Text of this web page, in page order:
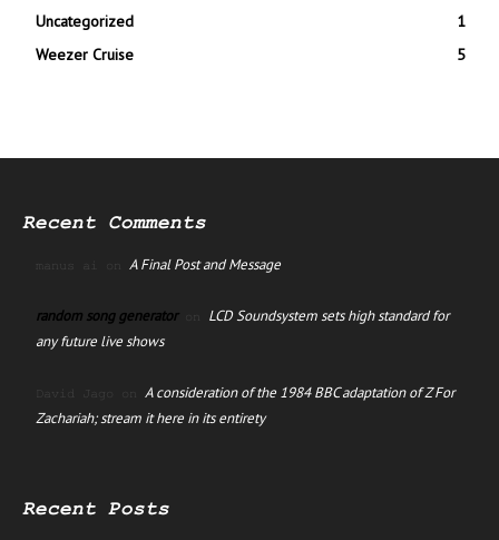
Uncategorized
1
Weezer Cruise
5
Recent Comments
manus ai on A Final Post and Message
random song generatoron LCD Soundsystem sets high standard for
any future live shows
David Jago on A consideration of the 1984 BBC adaptation of Z For
Zachariah; stream it here in its entirety
Recent Posts